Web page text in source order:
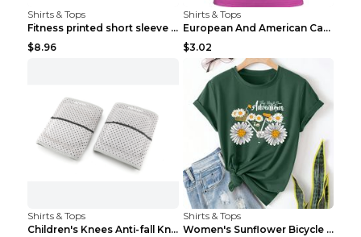
Shirts & Tops
Fitness printed short sleeve Black S
$8.96
Shirts & Tops
European And American Camping Is My Treatment T-sh...
$3.02
Shirts & Tops
Children's Knees Anti-fall Kneeling Dance Running ...
Shirts & Tops
Women's Sunflower Bicycle Print Round Neck Tee - S...